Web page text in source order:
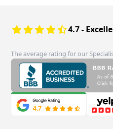
4.7 -
The average rating for our